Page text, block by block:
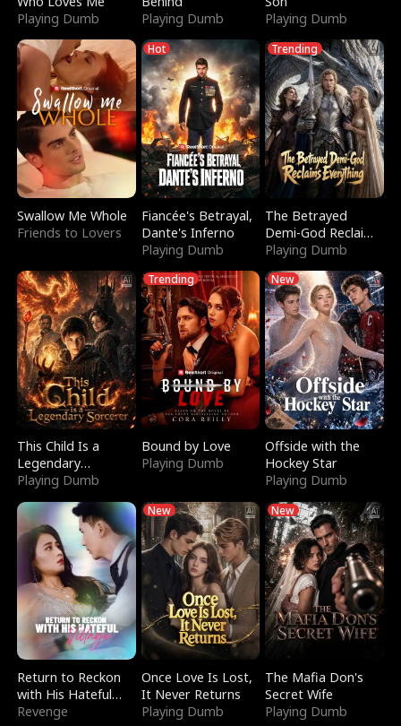
Playing Dumb
Playing Dumb
Playing Dumb
Swallow Me Whole
Friends to Lovers
Hot
Fiancée's Betrayal,
Dante's Inferno
Playing Dumb
Trending
The Betrayed
Demi-God Reclaims
Everything
Playing Dumb
This Child Is a
Legendary
Sorcerer
Playing Dumb
Trending
Bound by Love
Playing Dumb
New
Offside with the
Hockey Star
Playing Dumb
Return to Reckon
with His Hateful
Village
Revenge
New
Once Love Is Lost,
It Never Returns
Playing Dumb
New
The Mafia Don's
Secret Wife
Playing Dumb